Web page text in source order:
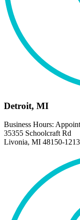
Detroit, MI
Business Hours:
35355 Schoolcraft Rd
Livonia, MI 48150-1213